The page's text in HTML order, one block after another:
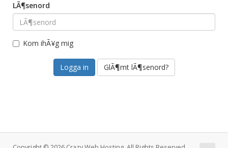
LÃ¶senord
Kom ihÃ¥g mig
GlÃ¶mt lÃ¶senord?